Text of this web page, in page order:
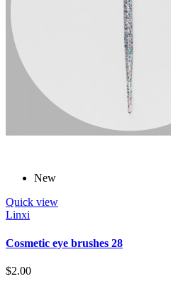
New
Quick view
Linxi
Cosmetic eye brushes 28
$2.00